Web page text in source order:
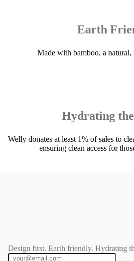
Earth
Made with bamboo, a natural,
Hydrating
Welly donates at least 1% of sales to
ensuring clean access for
Design first. Earth friendly. Hydrating